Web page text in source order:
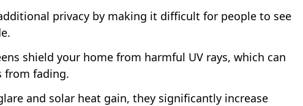
privacy by making it difficult for people to see
shield your home from harmful UV rays, which can
from fading.
and solar heat gain, they significantly increase